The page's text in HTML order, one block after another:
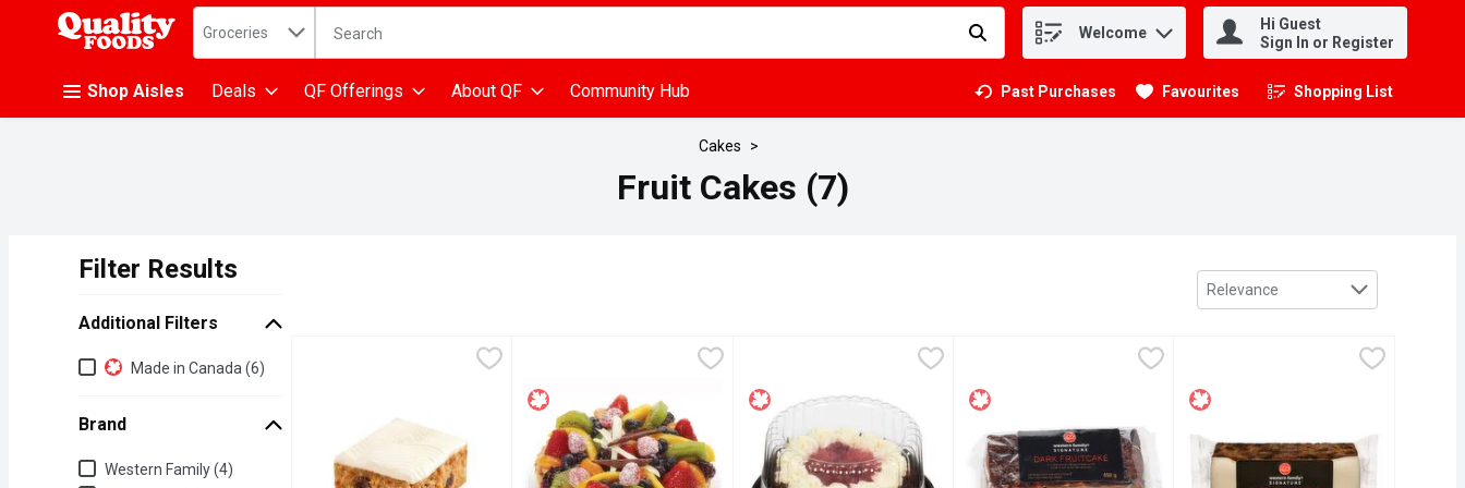
.
Search in
Groceries The following text field is used to search for items. Type your search term to find items. Welcome
Hi Guest
Sign In or Register
Shop Aisles Deals QF Offerings About QF Community Hub Past Purchases Favourites Shopping List
.
Cakes
Fruit Cakes (7)
Filter Results
Additional Filters
Additional Filters
Made in Canada (6)
Brand
BrandWestern Family (4)
Sort by
Relevance